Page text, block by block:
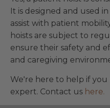
It is designed and used
assist with patient
hoists are subject to
ensure their safety and
and caregiving
We're here to help if
expert. Contact us here.